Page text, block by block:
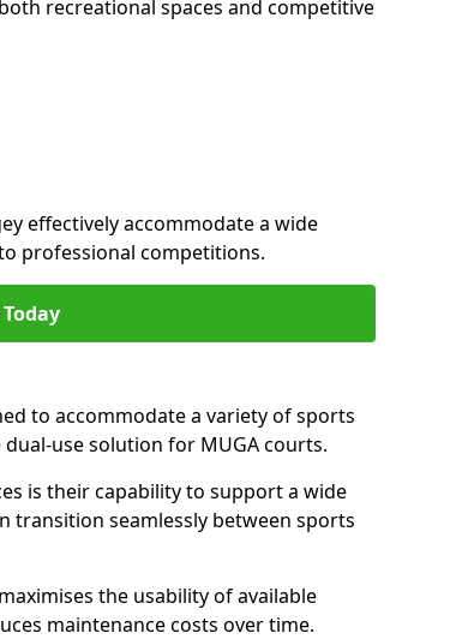
recreational spaces and competitive
effectively accommodate a wide
professional competitions.
to accommodate a variety of sports
use solution for MUGA courts.
is their capability to support a wide
transition seamlessly between sports
the usability of available
maintenance costs over time.